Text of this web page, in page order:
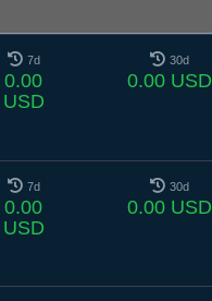
7d
0.00
USD
30d
0.00 USD
7d
0.00
USD
30d
0.00 USD